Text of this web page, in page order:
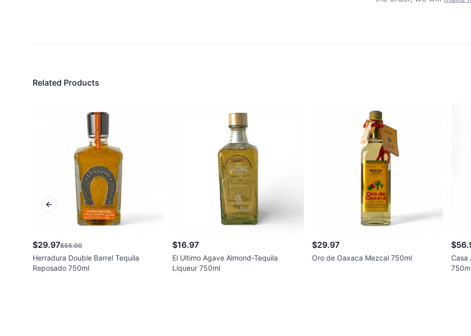
Related Products
$29.97$55.00
Herradura Double Barrel Tequila
Reposado 750ml
$16.97
El Ultimo Agave Almond-Tequila
Liqueur 750ml
$29.97
Oro de Oaxaca Mezcal 750ml
Casa
Previous slide